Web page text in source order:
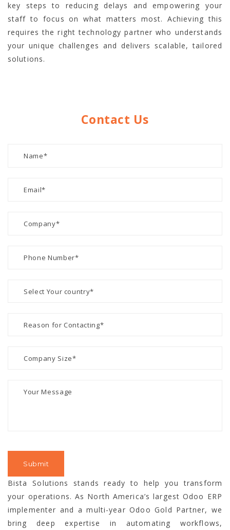
key steps to reducing delays and empowering your
staff to focus on what matters most. Achieving this
requires the right technology partner who understands
your unique challenges and delivers scalable, tailored
solutions.
Contact Us
Bista Solutions stands ready to help you transform
your operations. As North America’s largest Odoo ERP
implementer and a multi-year Odoo Gold Partner, we
bring deep expertise in automating workflows,